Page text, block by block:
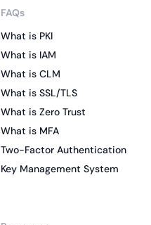
FAQs
What is PKI
What is IAM
What is CLM
What is SSL/TLS
What is Zero Trust
What is MFA
Two-Factor Authentication
Key Management System